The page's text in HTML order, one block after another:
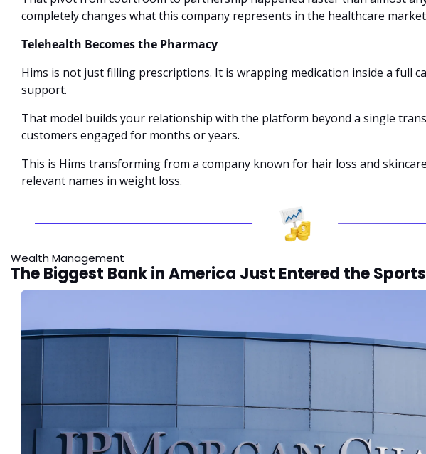
completely changes what this company represents in the healthcare
Telehealth Becomes the Pharmacy
Hims is not just filling prescriptions. It is wrapping medication inside a full
support.
That model builds your relationship with the platform beyond a single
customers engaged for months or years.
This is Hims transforming from a company known for hair loss and
relevant names in weight loss.
Wealth Management
The Biggest Bank in America Just Entered the